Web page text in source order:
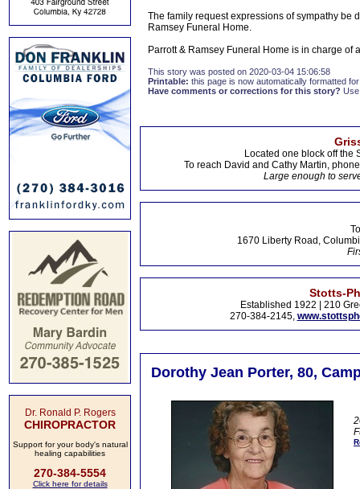
Dr. Ronald P. Rogers
CHIROPRACTOR
Support for your body's natural
healing capabilities
270-384-5554
Click here for details
The family request expressions of sympathy be
Ramsey Funeral Home.
Parrott & Ramsey Funeral Home is in charge
This story was posted on 2020-03-04 15:06:58
Printable: this page is now automatically formatted
Have comments or corrections for this story?
Located one block off the
To reach David and Cathy Martin,
Large enough to
1670 Liberty Road,
Stotts-
Established 1922 | 210
270-384-2145,
Dorothy Jean Porter, 80,